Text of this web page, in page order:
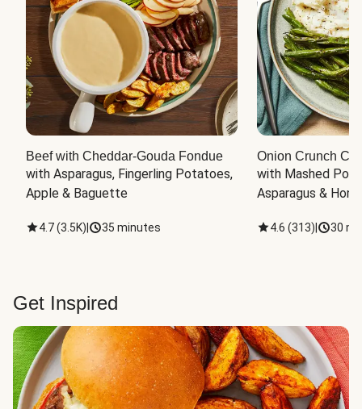
Beef with Cheddar-Gouda Fondue
with Asparagus, Fingerling Potatoes,
Apple & Baguette
4.7(3.5K) 35 minutes
Onion Crunch
with Mashed
Asparagus &
4.6 (313) 30
Get Inspired